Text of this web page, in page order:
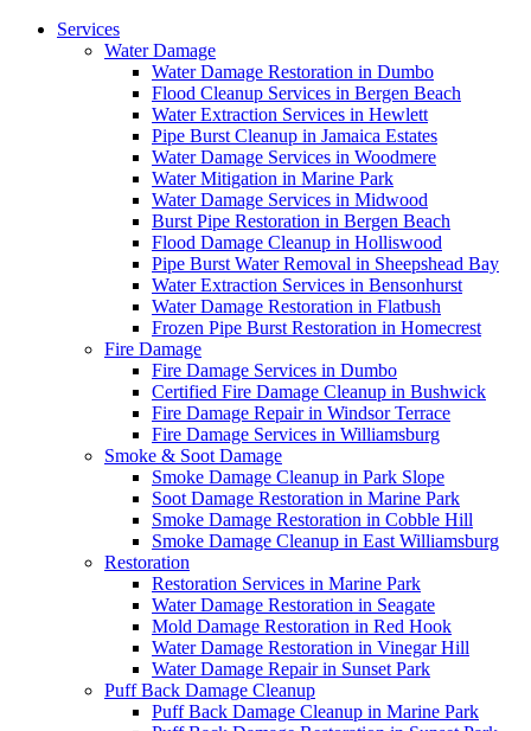
Services
Water Damage
Water Damage Restoration in Dumbo
Flood Cleanup Services in Bergen Beach
Water Extraction Services in Hewlett
Pipe Burst Cleanup in Jamaica Estates
Water Damage Services in Woodmere
Water Mitigation in Marine Park
Water Damage Services in Midwood
Burst Pipe Restoration in Bergen Beach
Flood Damage Cleanup in Holliswood
Pipe Burst Water Removal in Sheepshead Bay
Water Extraction Services in Bensonhurst
Water Damage Restoration in Flatbush
Frozen Pipe Burst Restoration in Homecrest
Fire Damage
Fire Damage Services in Dumbo
Certified Fire Damage Cleanup in Bushwick
Fire Damage Repair in Windsor Terrace
Fire Damage Services in Williamsburg
Smoke & Soot Damage
Smoke Damage Cleanup in Park Slope
Soot Damage Restoration in Marine Park
Smoke Damage Restoration in Cobble Hill
Smoke Damage Cleanup in East Williamsburg
Restoration
Restoration Services in Marine Park
Water Damage Restoration in Seagate
Mold Damage Restoration in Red Hook
Water Damage Restoration in Vinegar Hill
Water Damage Repair in Sunset Park
Puff Back Damage Cleanup
Puff Back Damage Cleanup in Marine Park